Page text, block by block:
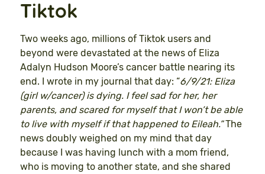
Tiktok
Two weeks ago, millions of Tiktok users and
beyond were devastated at the news of Eliza
Adalyn Hudson Moore’s cancer battle nearing its
end. I wrote in my journal that day: “6/9/21: Eliza
(girl w/cancer) is dying. I feel sad for her, her
parents, and scared for myself that I won’t be able
to live with myself if that happened to Eileah.”The
news doubly weighed on my mind that day
because I was having lunch with a mom friend,
who is moving to another state, and she shared